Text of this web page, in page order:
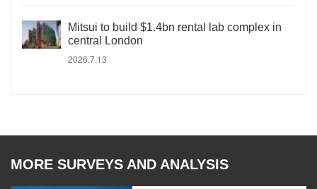
Mitsui to build $1.4bn rental lab complex in
central London
2026.7.13
MORE SURVEYS AND ANALYSIS